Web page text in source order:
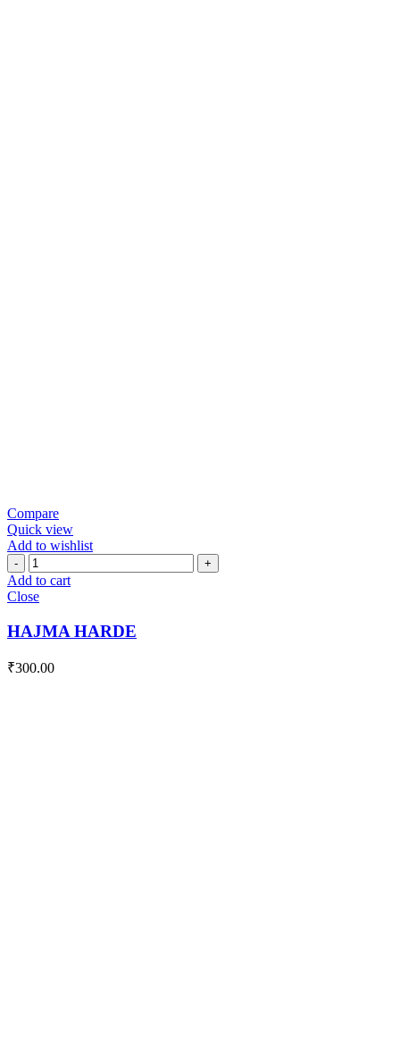
Compare
Quick view
Add to wishlist
HAJMA
HARDE
quantity
Add to cart
Close
HAJMA HARDE
₹300.00